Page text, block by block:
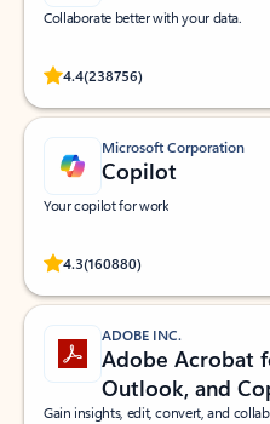
Collaborate better with your data.
4.4(238756)
Rated (#=ratingAverage#) stars
Microsoft Corporation
Copilot
Your copilot for work
4.3(160880)
Rated (#=ratingAverage#) stars out
ADOBE INC.
Adobe Acrobat
Outlook, and
Gain insights, edit, convert, and